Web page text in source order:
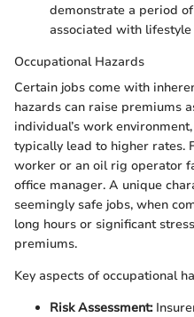
demonstrate a period
associated with lifestyle
Occupational Hazards
Certain jobs come with
hazards can raise premiums
individual’s work
typically lead to higher rates.
worker or an oil rig operator
office manager. A unique
seemingly safe jobs, when
long hours or significant
premiums.
Key aspects of occupational
Risk Assessment: